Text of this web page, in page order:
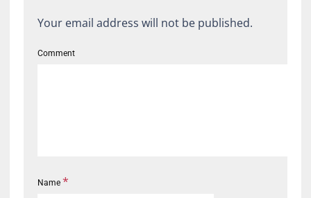
Your email address will not be published.
Comment
Name *